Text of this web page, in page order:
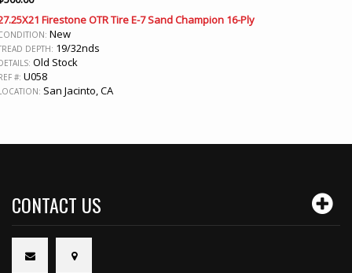
Firestone OTR Tire E-7 Sand Champion 16-Ply
New
DEPTH: 19/32nds
Old Stock
#: U058
San Jacinto, CA
CONTACT US